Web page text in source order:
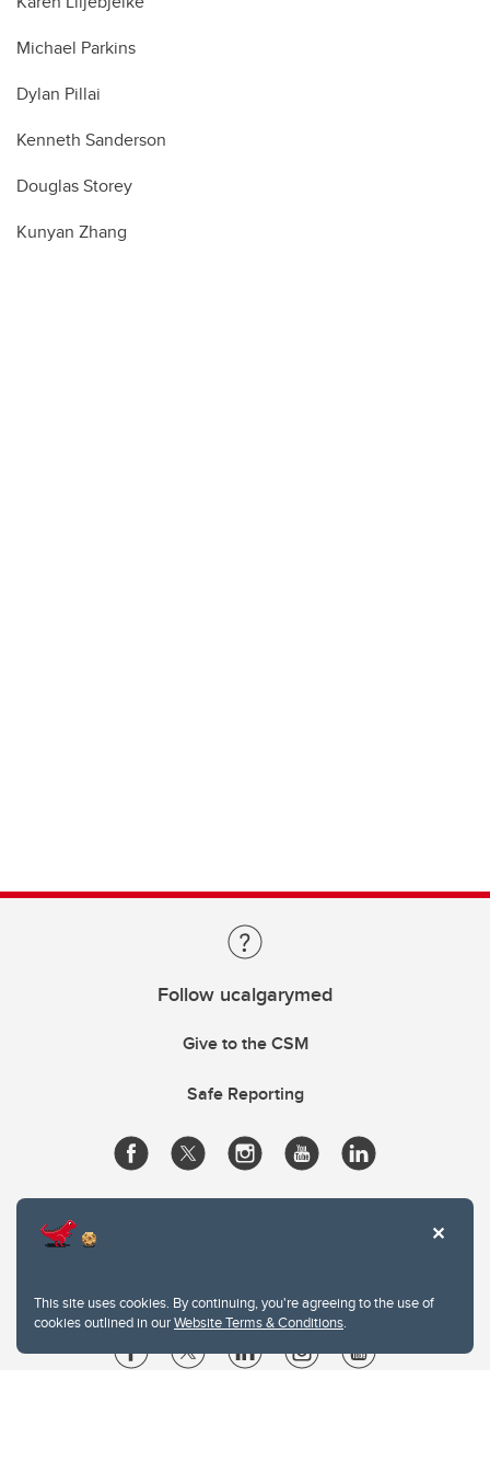
This site uses cookies. By continuing, you're agreeing to the use of
cookies outlined in ourWebsite Terms & Conditions.
Michael Parkins
Dylan Pillai
Kenneth Sanderson
Douglas Storey
Kunyan Zhang
Follow ucalgarymed
Give to the CSM
Safe Reporting